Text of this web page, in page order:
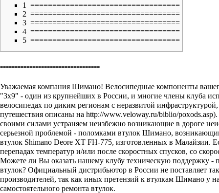
1
==================================
2 ==================================
3 ==================================
4 ==================================
5 ==================================
==================================
Уважаемая компания Шимано! Велосипедные компоненты
"3х9" - один из крупнейших в России, и многие члены клуба
велосипедах по диким регионам с неразвитой
путешествия описаны на http://www.veloway.ru/biblio/poxods.asp).
своими силами устраняем неизбежно возникающие в дороге
серьезной проблемой - поломками втулок Шимано,
втулок Shimano Deore XT FH-775, изготовленных в Малайзии.
перепадах температур и/или после скоростных спусков, со
Можете ли Вы оказать нашему клубу техническую поддержку -
втулок? Официальный дистрибьютор в России не поставляет
производителей, так как иных претензий к втулкам Шимано у
самостоятельного ремонта втулок.